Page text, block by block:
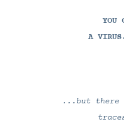
YOU
A
...but there